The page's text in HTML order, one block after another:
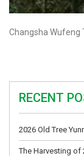
Changsha Wufeng
RECENT
2026 Old Tree
The Harvesting of